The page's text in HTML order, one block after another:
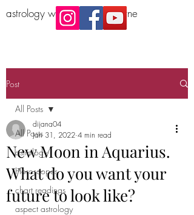
astrology workshop Melbourne
Post
All Posts
astrology
Horoscopes
chart readings
aspect astrology
All Posts
New Moon in Aquarius.
What do you want your
future to look like?
dijana04
Jan 31, 2022 4 min read